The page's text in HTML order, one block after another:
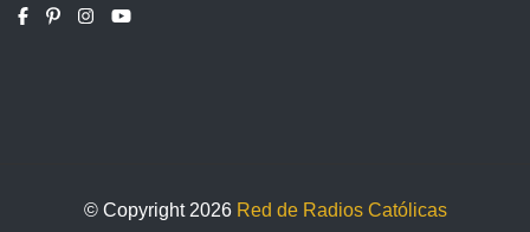
© Copyright 2026 Red de Radios Católicas